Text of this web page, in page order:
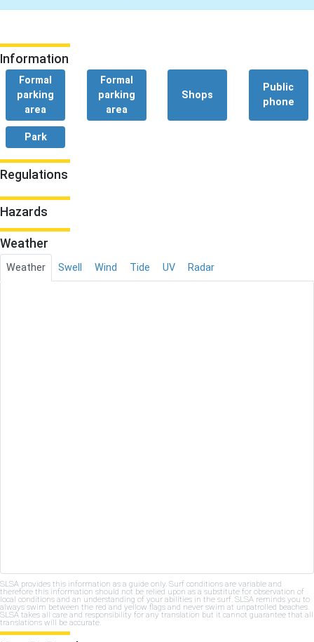
Information
Formal
parking
area
Formal
parking
area
Shops
Public
phone
Park
Regulations
Hazards
Weather
Weather Swell Wind Tide UV Radar
SLSA provides this information as a guide only. Surf conditions are variable and
therefore this information should not be relied upon as a substitute for observation of
local conditions and an understanding of your abilities in the surf. SLSA reminds you to
always swim between the red and yellow flags and never swim at unpatrolled beaches.
SLSA takes all care and responsibility for any translation but it cannot guarantee that all
translations will be accurate.